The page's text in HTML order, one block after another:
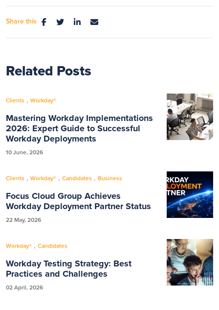
Share this
Related Posts
Clients , Workday®
Mastering Workday Implementations
2026: Expert Guide to Successful
Workday Deployments
10 June, 2026
Clients , Workday® , Candidates , Business
Focus Cloud Group Achieves
Workday Deployment Partner Status
22 May, 2026
Workday® , Candidates
Workday Testing Strategy: Best
Practices and Challenges
02 April, 2026